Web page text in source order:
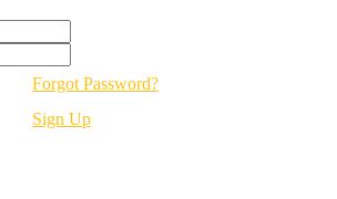
Forgot Password?
Sign Up